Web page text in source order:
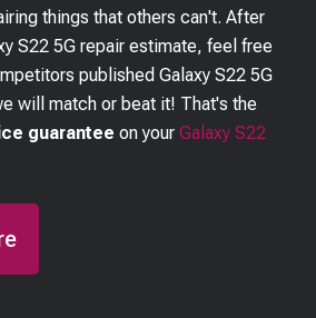
things that others can't. After
S22 5G repair estimate, feel free
publishedGalaxy S22 5G
will match or beat it! That's the
guarantee on yourGalaxy S22